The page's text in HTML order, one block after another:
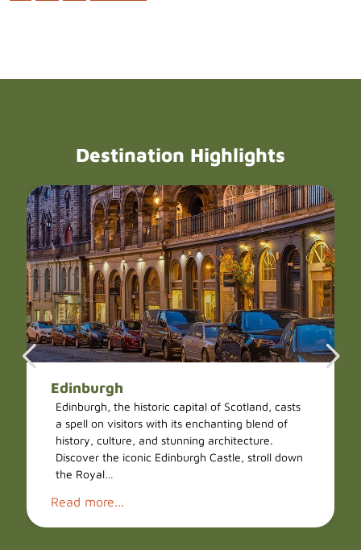
Destination Highlights
Edinburgh
Edinburgh, the historic capital of Scotland, casts
a spell on visitors with its enchanting blend of
history, culture, and stunning architecture.
Discover the iconic Edinburgh Castle, stroll down
the Royal…
Read more...